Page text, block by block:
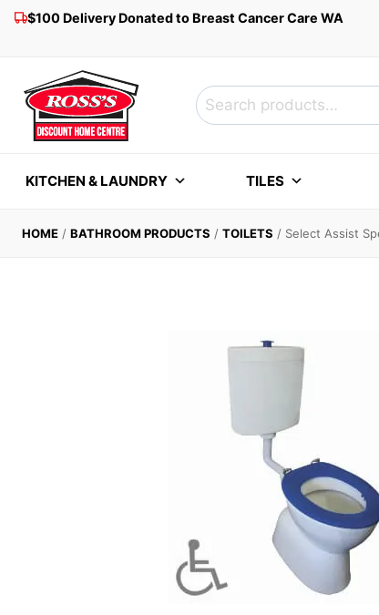
Skip$100 Delivery Donated to Breast Cancer Care WA
Search
for:
KITCHEN & LAUNDRY TILES
HOME / BATHROOM PRODUCTS / TOILETS / Select Assist